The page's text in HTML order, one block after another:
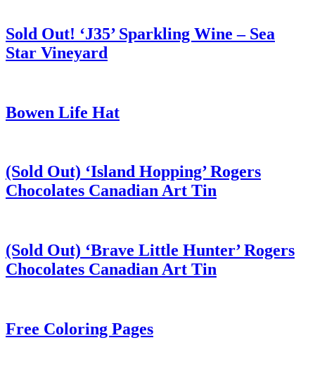
Sold Out! ‘J35’ Sparkling Wine – Sea
Star Vineyard
Bowen Life Hat
(Sold Out) ‘Island Hopping’ Rogers
Chocolates Canadian Art Tin
(Sold Out) ‘Brave Little Hunter’ Rogers
Chocolates Canadian Art Tin
Free Coloring Pages